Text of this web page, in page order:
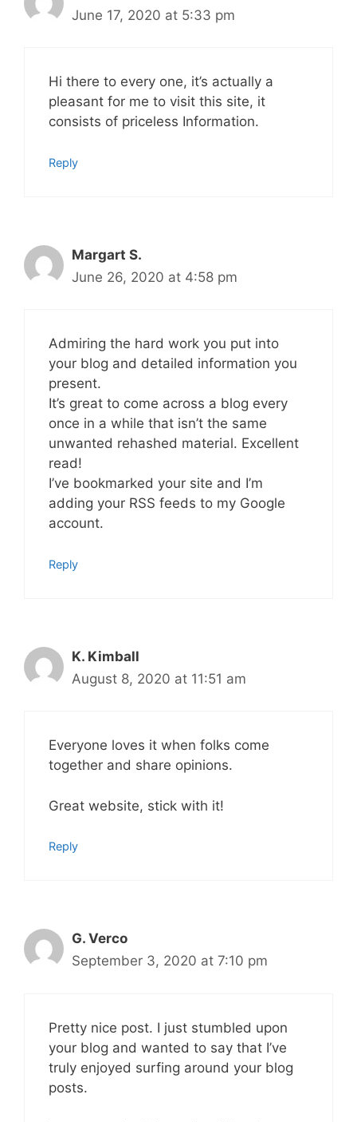
June 17, 2020 at 5:33 pm
Hi there to every one, it’s actually a
pleasant for me to visit this site, it
consists of priceless Information.
Reply
Margart S.
June 26, 2020 at 4:58 pm
Admiring the hard work you put into
your blog and detailed information you
present.
It’s great to come across a blog every
once in a while that isn’t the same
unwanted rehashed material. Excellent
read!
I’ve bookmarked your site and I’m
adding your RSS feeds to my Google
account.
Reply
K. Kimball
August 8, 2020 at 11:51 am
Everyone loves it when folks come
together and share opinions.
Great website, stick with it!
Reply
G. Verco
September 3, 2020 at 7:10 pm
Pretty nice post. I just stumbled upon
your blog and wanted to say that I’ve
truly enjoyed surfing around your blog
posts.